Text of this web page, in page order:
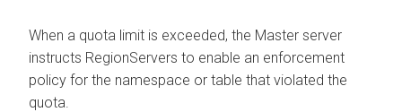
When a quota limit is exceeded, the Master server
instructs RegionServers to enable an enforcement
policy for the namespace or table that violated the
quota.